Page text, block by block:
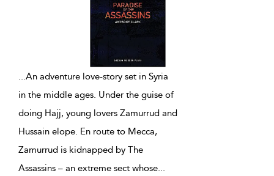
...An adventure love-story set in Syria
in the middle ages. Under the guise of
doing Hajj, young lovers Zamurrud and
Hussain elope. En route to Mecca,
Zamurrud is kidnapped by The
Assassins – an extreme sect whose...